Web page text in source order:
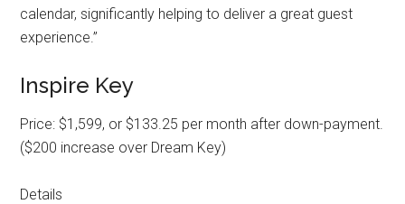
calendar, significantly helping to deliver a great guest
experience.”
Inspire Key
Price: $1,599, or $133.25 per month after down-payment.
($200 increase over Dream Key)
Details